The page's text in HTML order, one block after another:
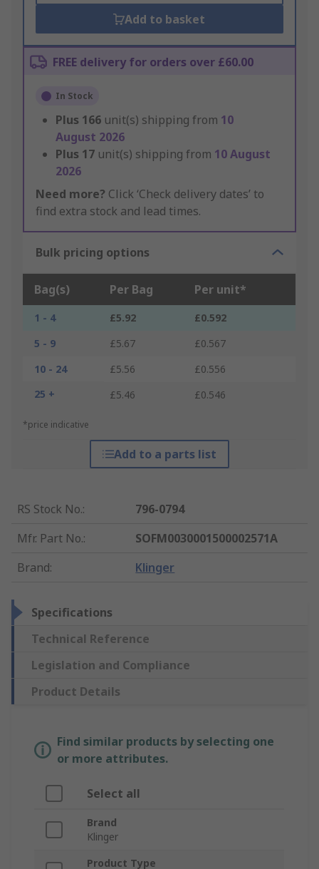
Add to basket
FREE delivery for orders over £60.00
In Stock
Plus 166 unit(s) shipping from 10
August 2026
Plus 17 unit(s) shipping from 10 August
2026
Need more? Click ‘Check delivery dates’ to
find extra stock and lead times.
Bulk pricing options
Bag(s) Per Bag Per unit*
1 - 4 £5.92
£0.592
5 - 9
£5.67
£0.567
10 - 24
£5.56
£0.556
25 +
£5.46 £0.546
*price indicative
Add to a parts list
RS Stock No.:
796-0794
Mfr. Part No.:
SOFM0030001500002571A
Brand: Klinger
Specifications
Technical Reference
Legislation and Compliance
Product Details
Find similar products by selecting one
or more attributes.
Select all
Brand
Klinger
Product Type